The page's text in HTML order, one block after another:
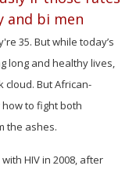
and bi men
35. But while today’s
long and healthy lives,
cloud. But African-
how to fight both
the ashes.
HIV in 2008, after